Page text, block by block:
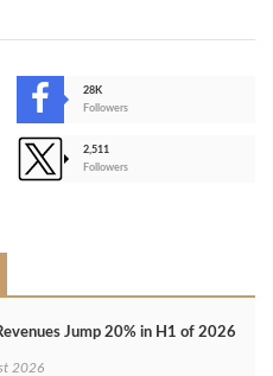
28K
Followers
2,511
Followers
Jump 20% in H1 of 2026
2026